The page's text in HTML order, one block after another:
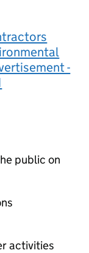
-
public on
activities